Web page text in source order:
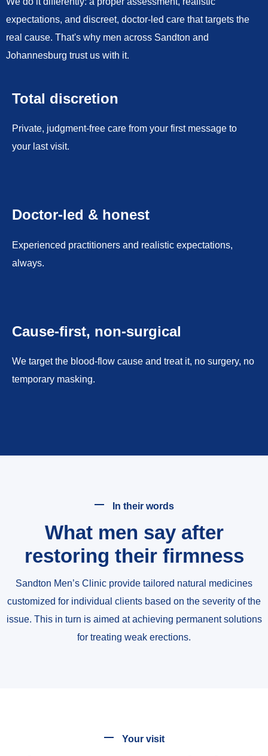
expectations, and discreet, doctor-led care that targets the
real cause. That's why men across Sandton and
Johannesburg trust us with it.
Total discretion
Private, judgment-free care from your first message to
your last visit.
Doctor-led & honest
Experienced practitioners and realistic expectations,
always.
Cause-first, non-surgical
We target the blood-flow cause and treat it, no surgery, no
temporary masking.
In their words
What men say after
restoring their firmness
Sandton Men’s Clinic provide tailored natural medicines
customized for individual clients based on the severity of the
issue. This in turn is aimed at achieving permanent solutions
for treating weak erections.
Your visit